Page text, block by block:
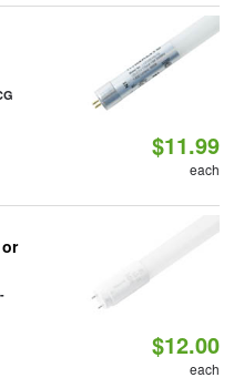
$11.99
each
$12.00
each